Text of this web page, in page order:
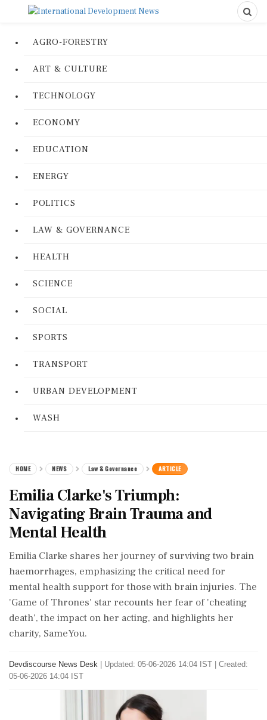
AGRO-FORESTRY
ART & CULTURE
TECHNOLOGY
ECONOMY
EDUCATION
ENERGY
POLITICS
LAW & GOVERNANCE
HEALTH
SCIENCE
SOCIAL
SPORTS
TRANSPORT
URBAN DEVELOPMENT
WASH
HOME NEWS Law & Governance ARTICLE
Emilia Clarke's Triumph:
Navigating Brain Trauma and
Mental Health
Emilia Clarke shares her journey of surviving two brain
haemorrhages, emphasizing the critical need for
mental health support for those with brain injuries. The
'Game of Thrones' star recounts her fear of 'cheating
death', the impact on her acting, and highlights her
charity, SameYou.
Devdiscourse News Desk
Updated: 05-06-2026 14:04 IST | Created:
05-06-2026 14:04 IST